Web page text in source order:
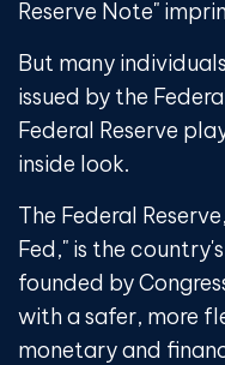
Reserve Note"
But many
issued by the
Federal Reserve
inside look.
The Federal
Fed," is the
founded by
with a safer, more
monetary and